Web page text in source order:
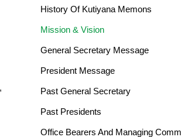
History Of Kutiyana Memons
Mission & Vision
General Secretary Message
President Message​
Past General Secretary
Past Presidents
Office Bearers And Managing